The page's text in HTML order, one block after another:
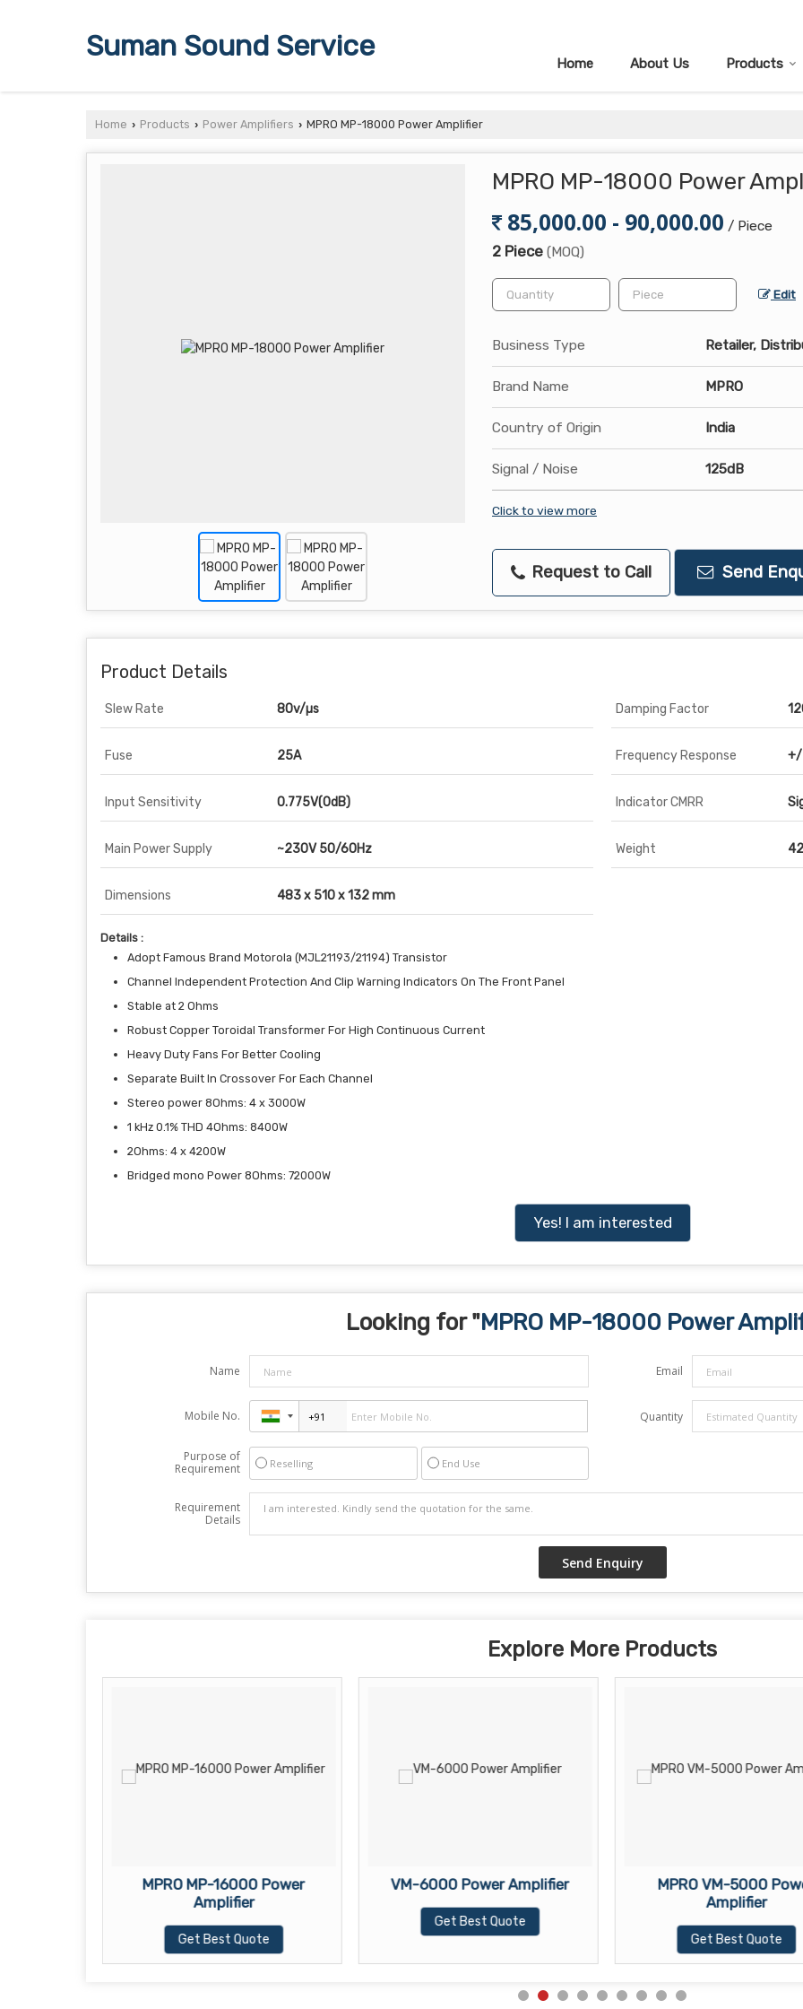
Suman Sound Service
Home About Us Products
Home › Products › Power Amplifiers › MPRO MP-18000 Power Amplifier
MPRO MP-18000 Power
85,000.00 - 90,000.00 / Piece
2 Piece (MOQ)
Edit
Business Type Retailer,
Brand Name MPRO
Country of Origin India
Signal / Noise 125dB
Click to view more
Request to Call Send
Product Details
Slew Rate 80v/µs Damping Factor
Fuse 25A Frequency Response
Input Sensitivity 0.775V(0dB) Indicator CMRR
Main Power Supply ~230V 50/60Hz Weight
Dimensions 483 x 510 x 132 mm
Details :
Adopt Famous Brand Motorola (MJL21193/21194) Transistor
Channel Independent Protection And Clip Warning Indicators On The Front Panel
Stable at 2 Ohms
Robust Copper Toroidal Transformer For High Continuous Current
Heavy Duty Fans For Better Cooling
Separate Built In Crossover For Each Channel
Stereo power 8Ohms: 4 x 3000W
1 kHz 0.1% THD 4Ohms: 8400W
2Ohms: 4 x 4200W
Bridged mono Power 8Ohms: 72000W
Yes! I am interested
Looking for "MPRO MP-18000 Power
Name Email
Mobile No. Quantity
Purpose of
Requirement
Reselling End Use
Requirement
Details
Explore More Products
MPRO MP-16000 Power
Amplifier
Get Best Quote
VM-6000 Power Amplifier
Get Best Quote
MPRO VM-5000
Amplifier
Get Best Quote